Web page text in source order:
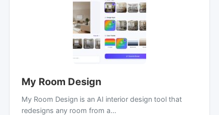
My Room Design
My Room Design is an AI interior design tool that
redesigns any room from a…